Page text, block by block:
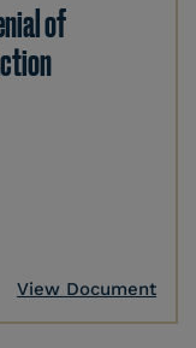
of
View Document